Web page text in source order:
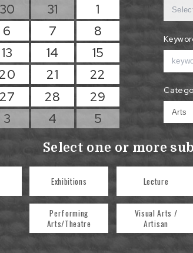
30 31
1
6 7
8
13 14
15
20 21
22
27 28
29
3 4 5
Select one or more
Exhibitions Lecture
Performing
Arts/Theatre
Visual Arts /
Artisan